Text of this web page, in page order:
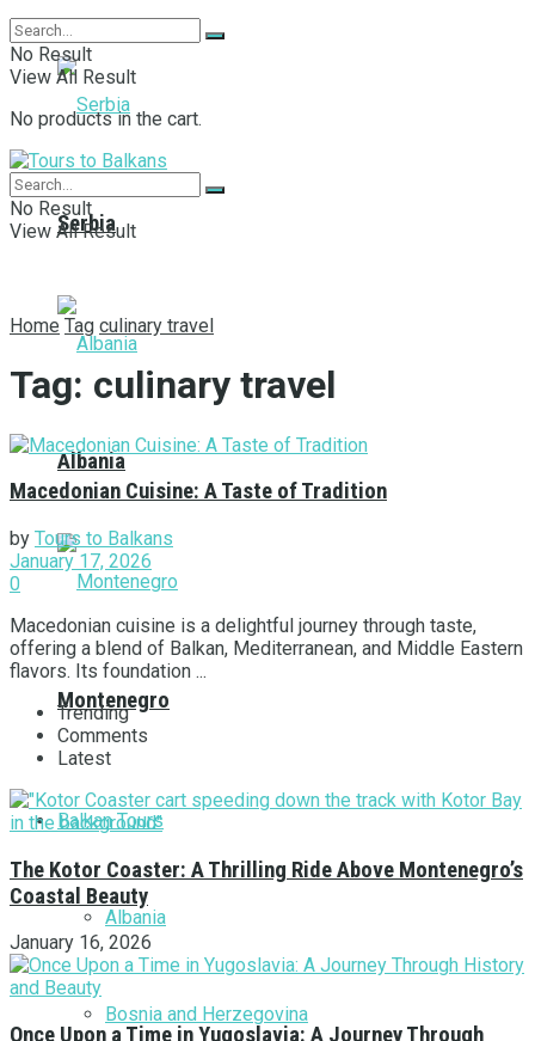
Serbia
Albania
Montenegro
Balkan Tours
Albania
Bosnia and Herzegovina
No Result
View All Result
No products in the cart.
No Result
View All Result
Home Tag culinary travel
Tag: culinary travel
Macedonian Cuisine: A Taste of Tradition
by Tours to Balkans
January 17, 2026
0
Macedonian cuisine is a delightful journey through taste,
offering a blend of Balkan, Mediterranean, and Middle Eastern
flavors. Its foundation ...
Trending
Comments
Latest
The Kotor Coaster: A Thrilling Ride Above Montenegro’s
Coastal Beauty
January 16, 2026
Once Upon a Time in Yugoslavia: A Journey Through